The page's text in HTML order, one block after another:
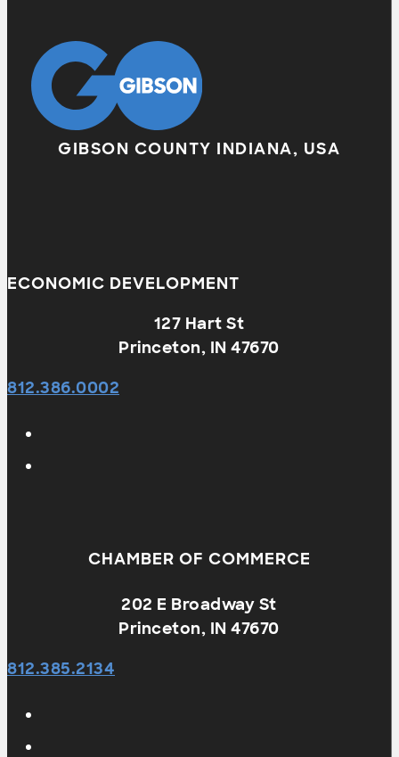
GIBSON COUNTY INDIANA, USA
ECONOMIC DEVELOPMENT
127 Hart St
Princeton, IN 47670
812.386.0002
CHAMBER OF COMMERCE
202 E Broadway St
Princeton, IN 47670
812.385.2134